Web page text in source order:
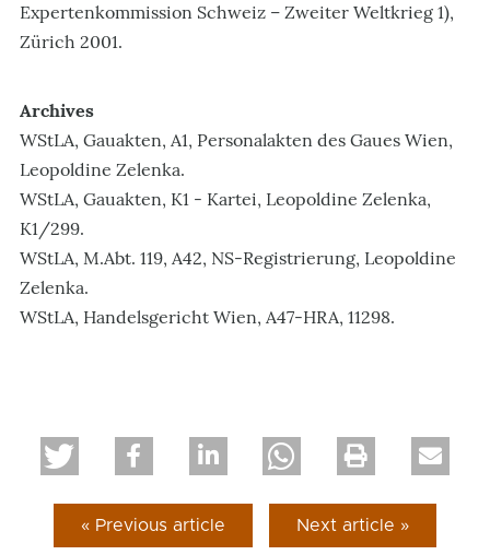
Expertenkommission Schweiz – Zweiter Weltkrieg 1),
Zürich 2001.
Archives
WStLA, Gauakten, A1, Personalakten des Gaues Wien,
Leopoldine Zelenka.
WStLA, Gauakten, K1 - Kartei, Leopoldine Zelenka,
K1/299.
WStLA, M.Abt. 119, A42, NS-Registrierung, Leopoldine
Zelenka.
WStLA, Handelsgericht Wien, A47-HRA, 11298.
« Previous article Next article »